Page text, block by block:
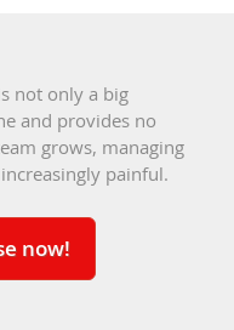
not only a big
and provides no
grows, managing
painful.
now!